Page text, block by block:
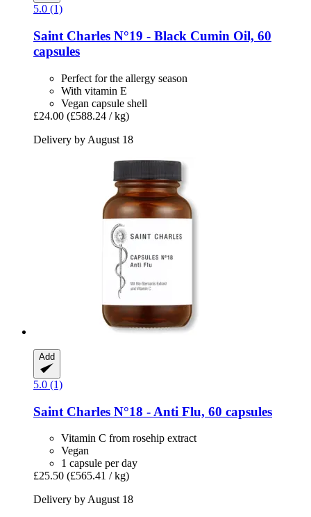
5.0 (1)
Saint Charles N°19 -​ Black Cumin Oil, 60
capsules
Perfect for the allergy season
With vitamin E
Vegan capsule shell
£24.00 (£588.24 / kg)
Delivery by August 18
Add
5.0 (1)
Saint Charles N°18 -​ Anti Flu, 60 capsules
Vitamin C from rosehip extract
Vegan
1 capsule per day
£25.50 (£565.41 / kg)
Delivery by August 18